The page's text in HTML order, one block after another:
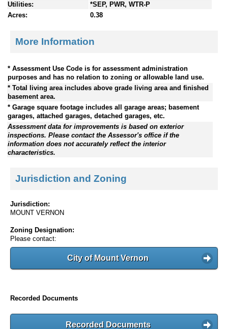
Utilities:
*SEP, PWR, WTR-P
Acres:
0.38
More Information
* Assessment Use Code is for assessment administration
purposes and has no relation to zoning or allowable land use.
* Total living area includes above grade living area and finished
basement area.
* Garage square footage includes all garage areas; basement
garages, attached garages, detached garages, etc.
Assessment data for improvements is based on exterior
inspections. Please contact the Assessor's office if the
information does not accurately reflect the interior
characteristics.
Jurisdiction and Zoning
Jurisdiction:
MOUNT VERNON
Zoning Designation:
Please contact:
City of Mount Vernon
Recorded Documents
Recorded Documents